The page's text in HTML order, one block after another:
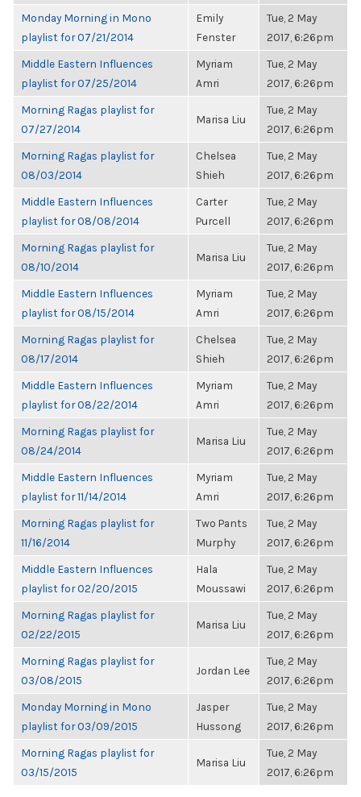
Monday Morning in Mono
playlist for 07/21/2014
Emily
Fenster
Tue, 2 May
2017, 6:26pm
Middle Eastern Influences
playlist for 07/25/2014
Myriam
Amri
Tue, 2 May
2017, 6:26pm
Morning Ragas playlist for
07/27/2014
Marisa Liu
Tue, 2 May
2017, 6:26pm
Morning Ragas playlist for
08/03/2014
Chelsea
Shieh
Tue, 2 May
2017, 6:26pm
Middle Eastern Influences
playlist for 08/08/2014
Carter
Purcell
Tue, 2 May
2017, 6:26pm
Morning Ragas playlist for
08/10/2014
Marisa Liu
Tue, 2 May
2017, 6:26pm
Middle Eastern Influences
playlist for 08/15/2014
Myriam
Amri
Tue, 2 May
2017, 6:26pm
Morning Ragas playlist for
08/17/2014
Chelsea
Shieh
Tue, 2 May
2017, 6:26pm
Middle Eastern Influences
playlist for 08/22/2014
Myriam
Amri
Tue, 2 May
2017, 6:26pm
Morning Ragas playlist for
08/24/2014
Marisa Liu
Tue, 2 May
2017, 6:26pm
Middle Eastern Influences
playlist for 11/14/2014
Myriam
Amri
Tue, 2 May
2017, 6:26pm
Morning Ragas playlist for
11/16/2014
Two Pants
Murphy
Tue, 2 May
2017, 6:26pm
Middle Eastern Influences
playlist for 02/20/2015
Hala
Moussawi
Tue, 2 May
2017, 6:26pm
Morning Ragas playlist for
02/22/2015
Marisa Liu
Tue, 2 May
2017, 6:26pm
Morning Ragas playlist for
03/08/2015
Jordan Lee
Tue, 2 May
2017, 6:26pm
Monday Morning in Mono
playlist for 03/09/2015
Jasper
Hussong
Tue, 2 May
2017, 6:26pm
Morning Ragas playlist for
03/15/2015
Marisa Liu
Tue, 2 May
2017, 6:26pm